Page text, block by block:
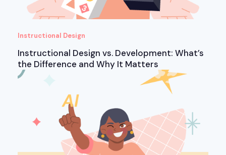
Instructional Design
Instructional Design vs. Development: What’s
the Difference and Why It Matters